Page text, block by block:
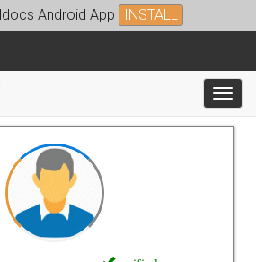
Android App INSTALL